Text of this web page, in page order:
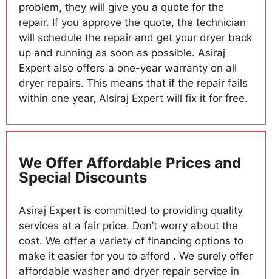
problem, they will give you a quote for the
repair. If you approve the quote, the technician
will schedule the repair and get your dryer back
up and running as soon as possible. Asiraj
Expert also offers a one-year warranty on all
dryer repairs. This means that if the repair fails
within one year, Alsiraj Expert will fix it for free.
We Offer Affordable Prices and
Special Discounts
Asiraj Expert is committed to providing quality
services at a fair price. Don’t worry about the
cost. We offer a variety of financing options to
make it easier for you to afford . We surely offer
affordable washer and dryer repair service in